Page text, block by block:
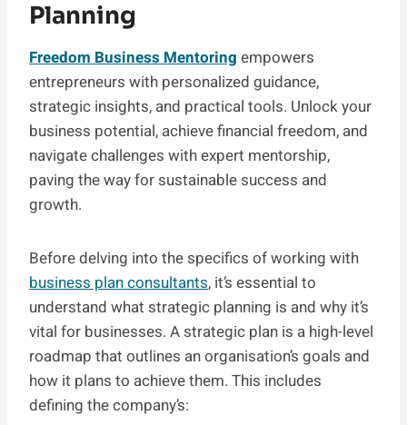
Planning
Freedom Business Mentoring empowers
entrepreneurs with personalized guidance,
strategic insights, and practical tools. Unlock your
business potential, achieve financial freedom, and
navigate challenges with expert mentorship,
paving the way for sustainable success and
growth.
Before delving into the specifics of working with
business plan consultants, it’s essential to
understand what strategic planning is and why it’s
vital for businesses. A strategic plan is a high-level
roadmap that outlines an organisation’s goals and
how it plans to achieve them. This includes
defining the company’s: